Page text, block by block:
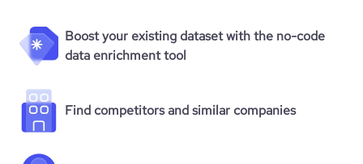
Boost your existing dataset with the no-code
data enrichment tool
Find competitors and similar companies